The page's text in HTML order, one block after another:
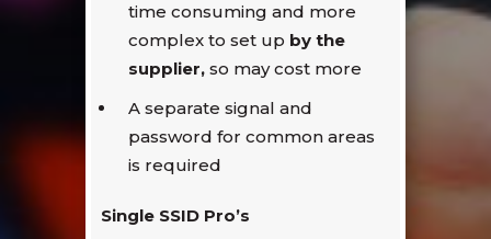
time consuming and more
complex to set up by the
supplier, so may cost more
A separate signal and
password for common areas
is required
Single SSID Pro’s